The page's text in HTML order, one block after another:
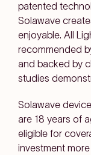
patented
Solawave
enjoyable. All
recommended
and backed by
studies
Solawave
are 18 years of
eligible for
investment